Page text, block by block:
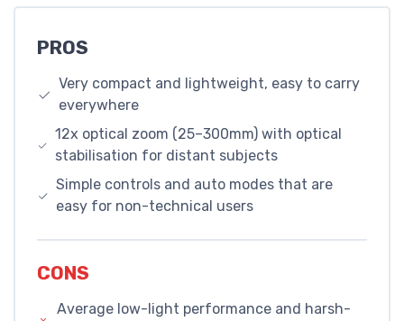
PROS
Very compact and lightweight, easy to carry
everywhere
12x optical zoom (25–300mm) with optical
stabilisation for distant subjects
Simple controls and auto modes that are
easy for non-technical users
CONS
Average low-light performance and harsh-